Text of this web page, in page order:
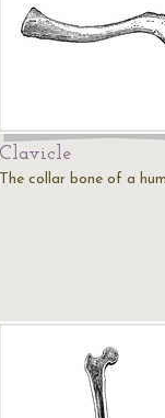
Clavicle
The collar bone of a